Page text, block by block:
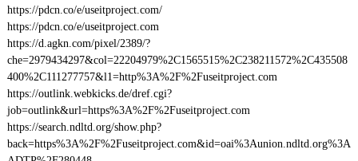
https://pdcn.co/e/useitproject.com/
https://pdcn.co/e/useitproject.com
https://d.agkn.com/pixel/2389/?
che=2979434297&col=22204979%2C1565515%2C238211572%2C435508
400%2C111277757&l1=http%3A%2F%2Fuseitproject.com
https://outlink.webkicks.de/dref.cgi?
job=outlink&url=https%3A%2F%2Fuseitproject.com
https://search.ndltd.org/show.php?
back=https%3A%2F%2Fuseitproject.com&id=oai%3Aunion.ndltd.org%3A